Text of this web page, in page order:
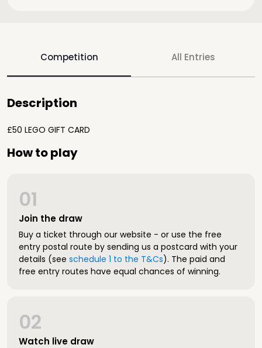
Competition All Entries
Description
£50 LEGO GIFT CARD
How to play
Join the draw
01
Buy a ticket through our website - or use the free
entry postal route by sending us a postcard with your
details (see schedule 1 to the T&Cs). The paid and
free entry routes have equal chances of winning.
Watch live draw
02